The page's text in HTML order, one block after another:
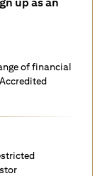
of financial